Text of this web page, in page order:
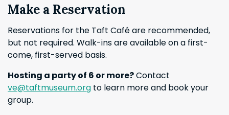
Make a Reservation
Reservations for the Taft Café are recommended,
but not required. Walk-ins are available on a first-
come, first-served basis.
Hosting a party of 6 or more?Contact
ve@taftmuseum.org to learn more and book your
group.